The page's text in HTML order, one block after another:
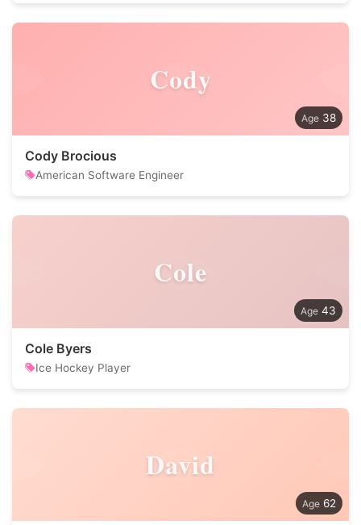
Cody
38
Cody Brocious
American Software Engineer
Cole
43
Cole Byers
Ice Hockey Player
David
62